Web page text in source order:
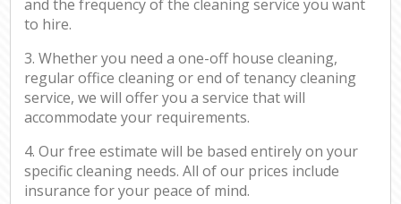
and the frequency of the cleaning service you want
to hire.
3. Whether you need a one-off house cleaning,
regular office cleaning or end of tenancy cleaning
service, we will offer you a service that will
accommodate your requirements.
4. Our free estimate will be based entirely on your
specific cleaning needs. All of our prices include
insurance for your peace of mind.